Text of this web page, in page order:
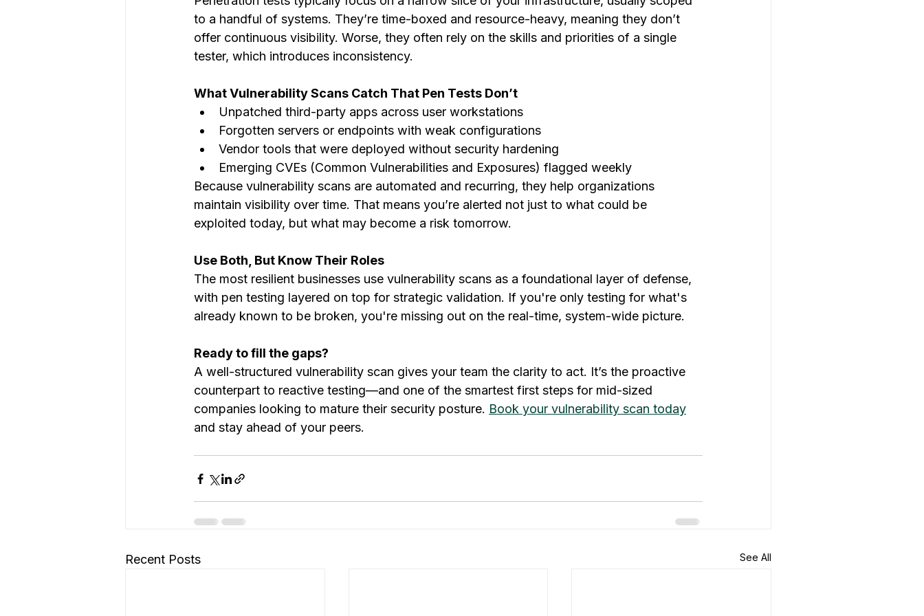
to a handful of systems. They’re time-boxed and resource-heavy, meaning they don’t
offer continuous visibility. Worse, they often rely on the skills and priorities of a single
tester, which introduces inconsistency.
What Vulnerability Scans Catch That Pen Tests Don’t
Unpatched third-party apps across user workstations
Forgotten servers or endpoints with weak configurations
Vendor tools that were deployed without security hardening
Emerging CVEs (Common Vulnerabilities and Exposures) flagged weekly
Because vulnerability scans are automated and recurring, they help organizations
maintain visibility over time. That means you’re alerted not just to what could be
exploited today, but what may become a risk tomorrow.
Use Both, But Know Their Roles
The most resilient businesses use vulnerability scans as a foundational layer of defense,
with pen testing layered on top for strategic validation. If you're only testing for what's
already known to be broken, you're missing out on the real-time, system-wide picture.
Ready to fill the gaps?
A well-structured vulnerability scan gives your team the clarity to act. It’s the proactive
counterpart to reactive testing—and one of the smartest first steps for mid-sized
companies looking to mature their security posture. Book your vulnerability scan today
and stay ahead of your peers.
Recent Posts See All